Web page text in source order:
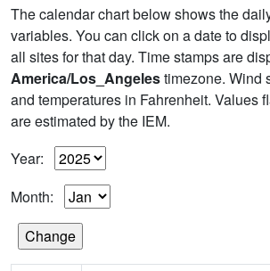
The calendar chart below shows the
variables. You can click on a date to
all sites for that day. Time stamps are
America/Los_Angelestimezone. Wind
and temperatures in Fahrenheit. Values
are estimated by the IEM.
Year:
Month: